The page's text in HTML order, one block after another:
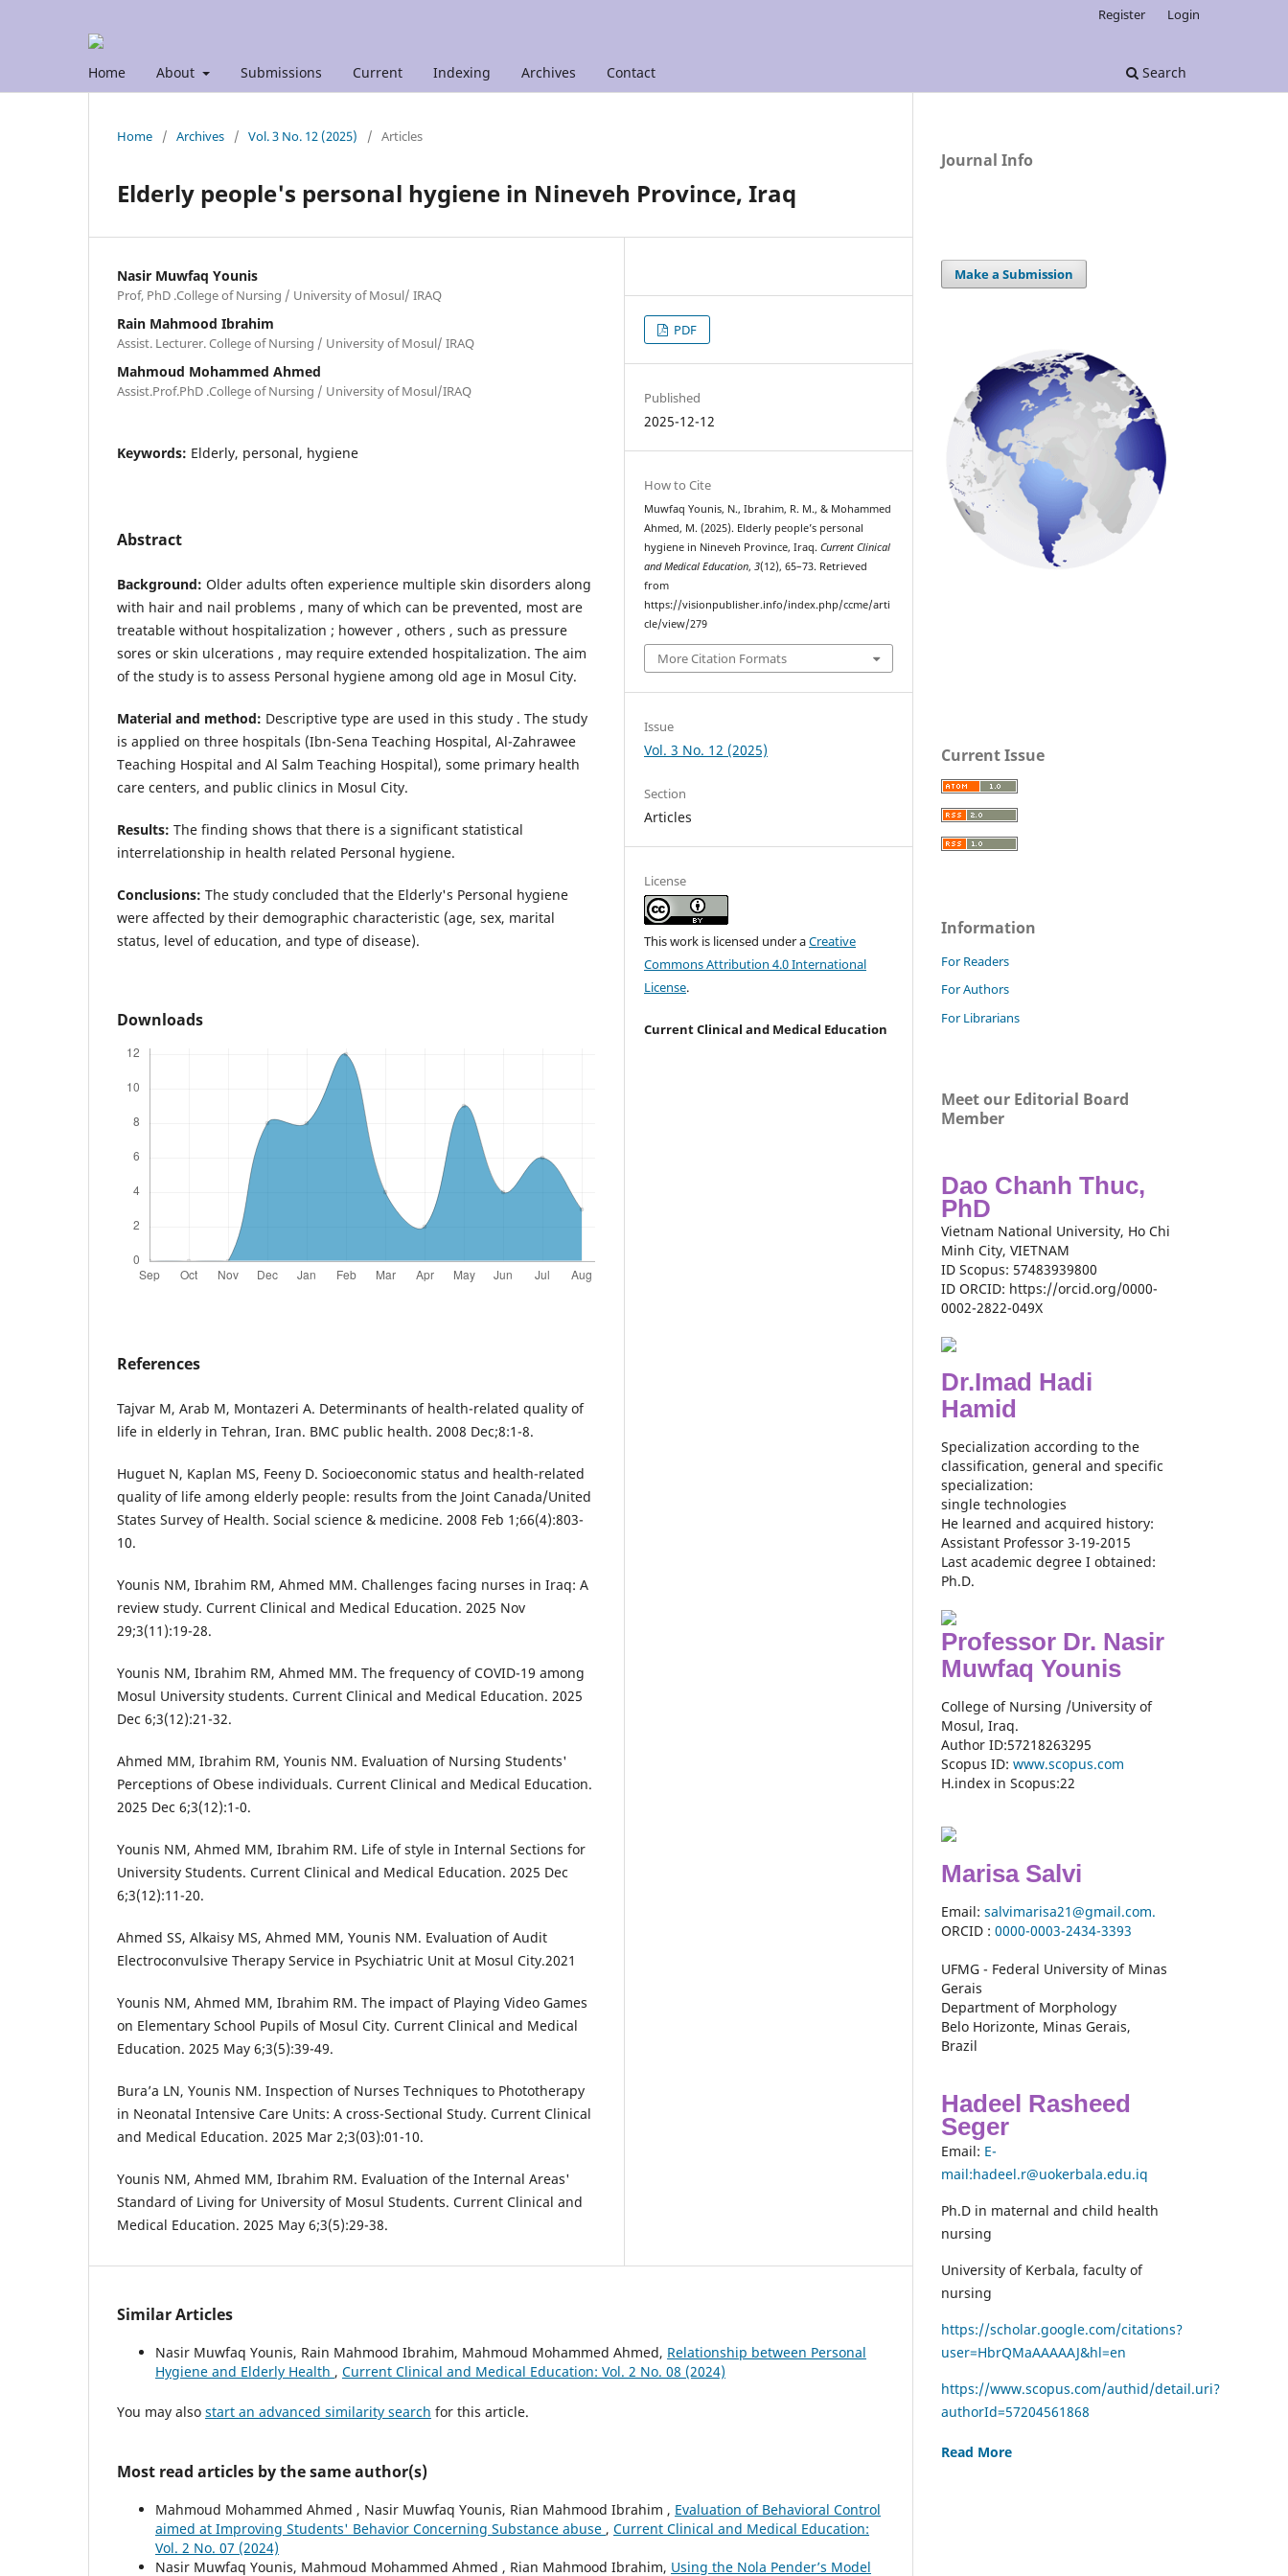
Home About Submissions Current Indexing Archives Contact Search
Register Login
Home / Archives / Vol. 3 No. 12 (2025) / Articles
Elderly people's personal hygiene in Nineveh Province, Iraq
Nasir Muwfaq Younis
Prof, PhD .College of Nursing / University of Mosul/ IRAQ
Rain Mahmood Ibrahim
Assist. Lecturer. College of Nursing / University of Mosul/ IRAQ
Mahmoud Mohammed Ahmed
Assist.Prof.PhD .College of Nursing / University of Mosul/IRAQ
Keywords: Elderly, personal, hygiene
Abstract
Background: Older adults often experience multiple skin disorders along
with hair and nail problems , many of which can be prevented, most are
treatable without hospitalization ; however , others , such as pressure
sores or skin ulcerations , may require extended hospitalization. The aim
of the study is to assess Personal hygiene among old age in Mosul City.
Material and method: Descriptive type are used in this study . The study
is applied on three hospitals (Ibn-Sena Teaching Hospital, Al-Zahrawee
Teaching Hospital and Al Salm Teaching Hospital), some primary health
care centers, and public clinics in Mosul City.
Results: The finding shows that there is a significant statistical
interrelationship in health related Personal hygiene.
Conclusions: The study concluded that the Elderly's Personal hygiene
were affected by their demographic characteristic (age, sex, marital
status, level of education, and type of disease).
Downloads
References
Tajvar M, Arab M, Montazeri A. Determinants of health-related quality of
life in elderly in Tehran, Iran. BMC public health. 2008 Dec;8:1-8.
Huguet N, Kaplan MS, Feeny D. Socioeconomic status and health-related
quality of life among elderly people: results from the Joint Canada/United
States Survey of Health. Social science & medicine. 2008 Feb 1;66(4):803-
10.
Younis NM, Ibrahim RM, Ahmed MM. Challenges facing nurses in Iraq: A
review study. Current Clinical and Medical Education. 2025 Nov
29;3(11):19-28.
Younis NM, Ibrahim RM, Ahmed MM. The frequency of COVID-19 among
Mosul University students. Current Clinical and Medical Education. 2025
Dec 6;3(12):21-32.
Ahmed MM, Ibrahim RM, Younis NM. Evaluation of Nursing Students'
Perceptions of Obese individuals. Current Clinical and Medical Education.
2025 Dec 6;3(12):1-0.
Younis NM, Ahmed MM, Ibrahim RM. Life of style in Internal Sections for
University Students. Current Clinical and Medical Education. 2025 Dec
6;3(12):11-20.
Ahmed SS, Alkaisy MS, Ahmed MM, Younis NM. Evaluation of Audit
Electroconvulsive Therapy Service in Psychiatric Unit at Mosul City.2021
Younis NM, Ahmed MM, Ibrahim RM. The impact of Playing Video Games
on Elementary School Pupils of Mosul City. Current Clinical and Medical
Education. 2025 May 6;3(5):39-49.
Bura’a LN, Younis NM. Inspection of Nurses Techniques to Phototherapy
in Neonatal Intensive Care Units: A cross-Sectional Study. Current Clinical
and Medical Education. 2025 Mar 2;3(03):01-10.
Younis NM, Ahmed MM, Ibrahim RM. Evaluation of the Internal Areas'
Standard of Living for University of Mosul Students. Current Clinical and
Medical Education. 2025 May 6;3(5):29-38.
PDF
Published
2025-12-12
How to Cite
Muwfaq Younis, N., Ibrahim, R. M., & Mohammed
Ahmed, M. (2025). Elderly people’s personal
hygiene in Nineveh Province, Iraq.Current Clinical
and Medical Education,3(12), 65–73. Retrieved
from
https://visionpublisher.info/index.php/ccme/arti
cle/view/279
More Citation Formats
Issue
Vol. 3 No. 12 (2025)
Section
Articles
License
This work is licensed under aCreative
Commons Attribution 4.0 International
License.
Current Clinical and Medical Education
Similar Articles
Nasir Muwfaq Younis, Rain Mahmood Ibrahim, Mahmoud Mohammed Ahmed, Relationship between Personal
Hygiene and Elderly Health , Current Clinical and Medical Education: Vol. 2 No. 08 (2024)
You may also start an advanced similarity search for this article.
Most read articles by the same author(s)
Mahmoud Mohammed Ahmed , Nasir Muwfaq Younis, Rian Mahmood Ibrahim , Evaluation of Behavioral Control
aimed at Improving Students' Behavior Concerning Substance abuse , Current Clinical and Medical Education:
Vol. 2 No. 07 (2024)
Nasir Muwfaq Younis, Mahmoud Mohammed Ahmed , Rian Mahmood Ibrahim, Using the Nola Pender’s Model
Journal Info
Make a Submission
Current Issue
Information
For Readers
For Authors
For Librarians
Meet our Editorial Board
Member
Dao Chanh Thuc,
PhD
Vietnam National University, Ho Chi
Minh City, VIETNAM
ID Scopus: 57483939800
ID ORCID: https://orcid.org/0000-
0002-2822-049X
Dr.Imad Hadi
Hamid
Specialization according to the
classification, general and specific
specialization:
single technologies
He learned and acquired history:
Assistant Professor 3-19-2015
Last academic degree I obtained:
Ph.D.
Professor Dr. Nasir
Muwfaq Younis
College of Nursing /University of
Mosul, Iraq.
Author ID:57218263295
Scopus ID: www.scopus.com
H.index in Scopus:22
Marisa Salvi
Email: salvimarisa21@gmail.com.
ORCID : 0000-0003-2434-3393
UFMG - Federal University of Minas
Gerais
Department of Morphology
Belo Horizonte, Minas Gerais,
Brazil
Hadeel Rasheed
Seger
Email: E-
mail:hadeel.r@uokerbala.edu.iq
Ph.D in maternal and child health
nursing
University of Kerbala, faculty of
nursing
https://scholar.google.com/citations?
user=HbrQMaAAAAAJ&hl=en
https://www.scopus.com/authid/detail.uri?
authorId=57204561868
Read More